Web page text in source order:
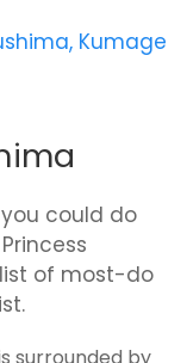
Kumage
could do
list of most-do
surrounded by